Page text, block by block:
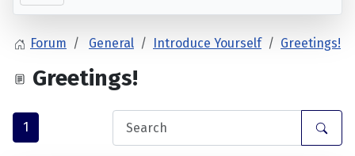
Forum General Introduce Yourself Greetings!
Greetings!
1